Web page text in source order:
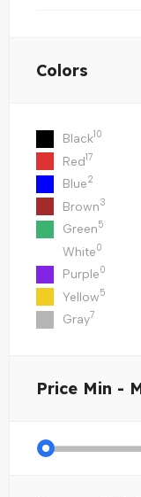
Colors
Black10
Red17
Blue2
Brown3
Green5
White0
Purple0
Yellow5
Gray7
Price Min -